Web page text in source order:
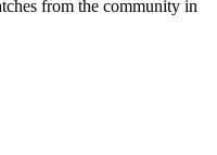
from the community in